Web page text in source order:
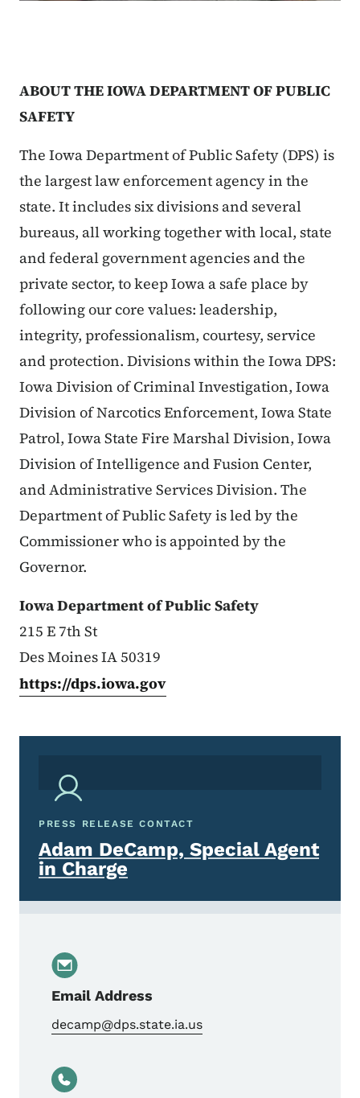
ABOUT THE IOWA DEPARTMENT OF PUBLIC
SAFETY
The Iowa Department of Public Safety (DPS) is
the largest law enforcement agency in the
state. It includes six divisions and several
bureaus, all working together with local, state
and federal government agencies and the
private sector, to keep Iowa a safe place by
following our core values: leadership,
integrity, professionalism, courtesy, service
and protection. Divisions within the Iowa DPS:
Iowa Division of Criminal Investigation, Iowa
Division of Narcotics Enforcement, Iowa State
Patrol, Iowa State Fire Marshal Division, Iowa
Division of Intelligence and Fusion Center,
and Administrative Services Division. The
Department of Public Safety is led by the
Commissioner who is appointed by the
Governor.
Iowa Department of Public Safety
215 E 7th St
Des Moines IA 50319
https://dps.iowa.gov
PRESS RELEASE CONTACT
Adam DeCamp, Special Agent
in Charge
Email Address
decamp@dps.state.ia.us